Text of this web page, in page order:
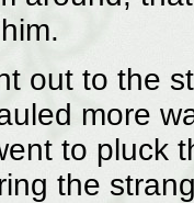
out to the
more
to pluck
the